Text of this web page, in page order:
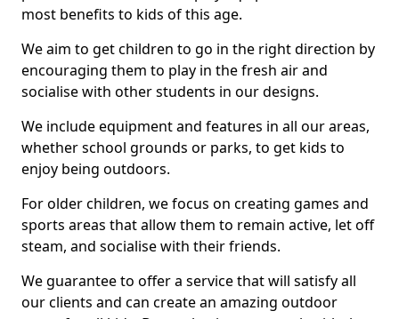
most benefits to kids of this age.
We aim to get children to go in the right direction by
encouraging them to play in the fresh air and
socialise with other students in our designs.
We include equipment and features in all our areas,
whether school grounds or parks, to get kids to
enjoy being outdoors.
For older children, we focus on creating games and
sports areas that allow them to remain active, let off
steam, and socialise with their friends.
We guarantee to offer a service that will satisfy all
our clients and can create an amazing outdoor